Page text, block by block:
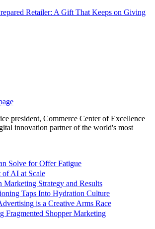
Retailer: A Gift That Keeps on Giving
president, Commerce Center of Excellence
innovation partner of the world's most
Solve for Offer Fatigue
of AI at Scale
Marketing Strategy and Results
Taps Into Hydration Culture
is a Creative Arms Race
Fragmented Shopper Marketing